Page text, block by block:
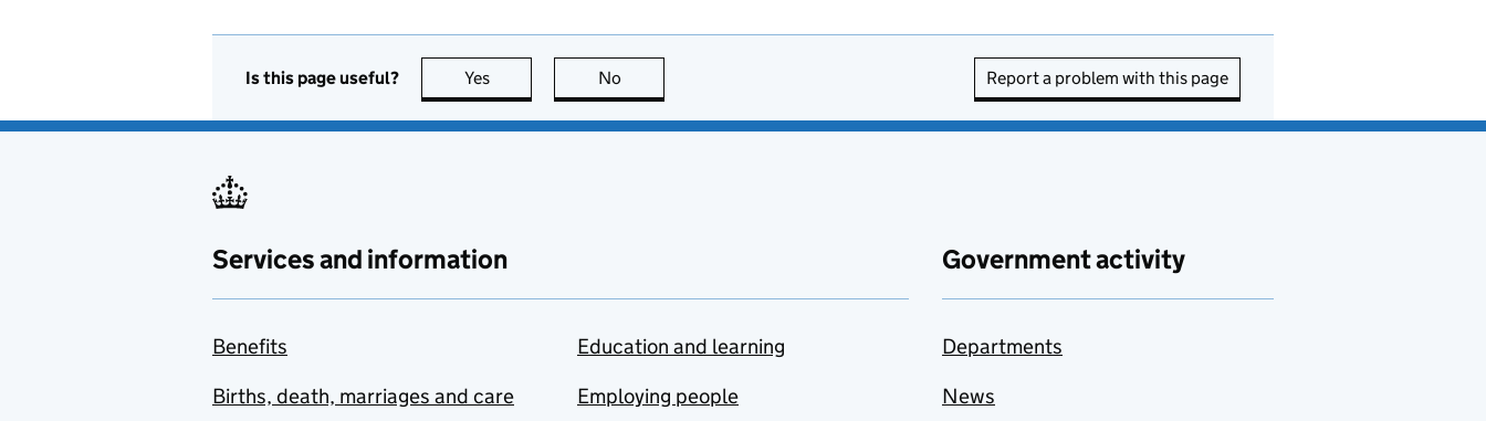
Is this page useful? Yes this page is useful
No Report a problem with this page
Services and information
Benefits
Births, death, marriages and care
Education and learning
Employing people
Government activity
Departments
News